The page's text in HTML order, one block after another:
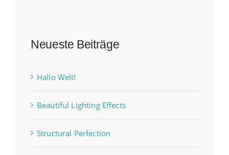
Neueste Beiträge
Hallo Welt!
Beautiful Lighting Effects
Structural Perfection